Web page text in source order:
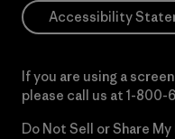
Accessibility
If you are using a
please call us at 1-800-
Do Not Sell or Share